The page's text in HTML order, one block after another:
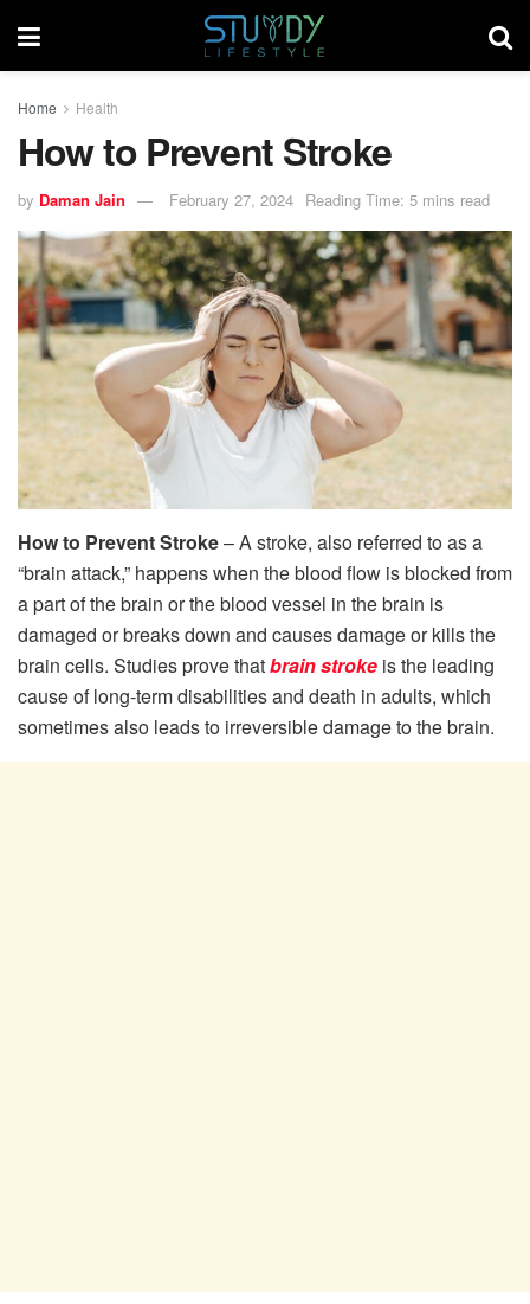
Home Health
How to Prevent Stroke
by Daman Jain February 27, 2024 Reading Time: 5 mins read
How to Prevent Stroke– A stroke, also referred to as a
“brain attack,” happens when the blood flow is blocked from
a part of the brain or the blood vessel in the brain is
damaged or breaks down and causes damage or kills the
brain cells. Studies prove thatbrain stroke is the leading
cause of long-term disabilities and death in adults, which
sometimes also leads to irreversible damage to the brain.